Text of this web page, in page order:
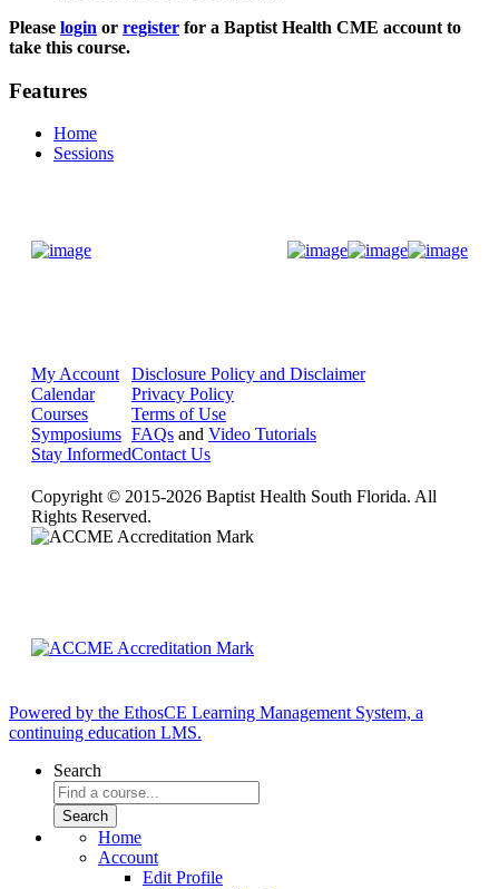
Please login or register for a Baptist Health CME account to
take this course.
Features
Home
Sessions
My Account
Calendar
Courses
Symposiums
Stay Informed
Disclosure Policy and Disclaimer
Privacy Policy
Terms of Use
FAQs and Video Tutorials
Contact Us
Copyright © 2015-2026 Baptist Health South Florida. All
Rights Reserved.
Powered by the EthosCE Learning Management System, a
continuing education LMS.
Search
Home
Account
Edit Profile